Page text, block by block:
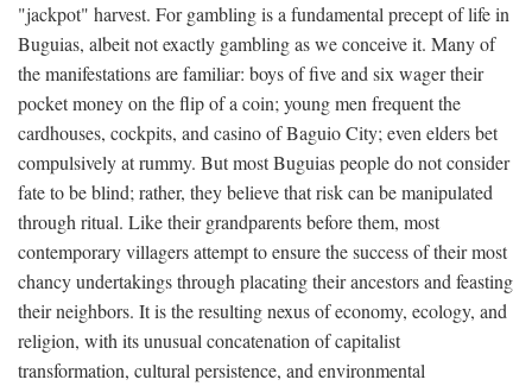
"jackpot" harvest. For gambling is a fundamental precept of life in
Buguias, albeit not exactly gambling as we conceive it. Many of
the manifestations are familiar: boys of five and six wager their
pocket money on the flip of a coin; young men frequent the
cardhouses, cockpits, and casino of Baguio City; even elders bet
compulsively at rummy. But most Buguias people do not consider
fate to be blind; rather, they believe that risk can be manipulated
through ritual. Like their grandparents before them, most
contemporary villagers attempt to ensure the success of their most
chancy undertakings through placating their ancestors and feasting
their neighbors. It is the resulting nexus of economy, ecology, and
religion, with its unusual concatenation of capitalist
transformation, cultural persistence, and environmental